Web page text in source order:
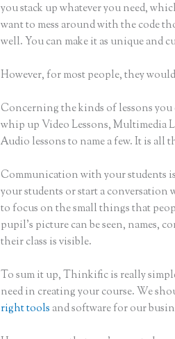
you stack up whatever you need,
want to mess around with the code
well. You can make it as unique and
However, for most people, they
Concerning the kinds of lessons you
whip up Video Lessons, Multimedia
Audio lessons to name a few. It is all
Communication with your students
your students or start a conversation
to focus on the small things that
pupil’s picture can be seen, names,
their class is visible.
To sum it up, Thinkific is really
need in creating your course. We
right tools and software for our